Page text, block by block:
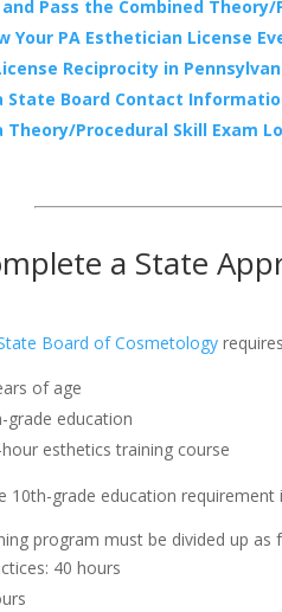
Pass the Combined Theory/
Your PA Esthetician License
Reciprocity in
State Board Contact
Theory/Procedural Skill Exam
a State
Board of Cosmetology
of age
grade education
esthetics training course
10th-grade education
program must be divided up as
40 hours